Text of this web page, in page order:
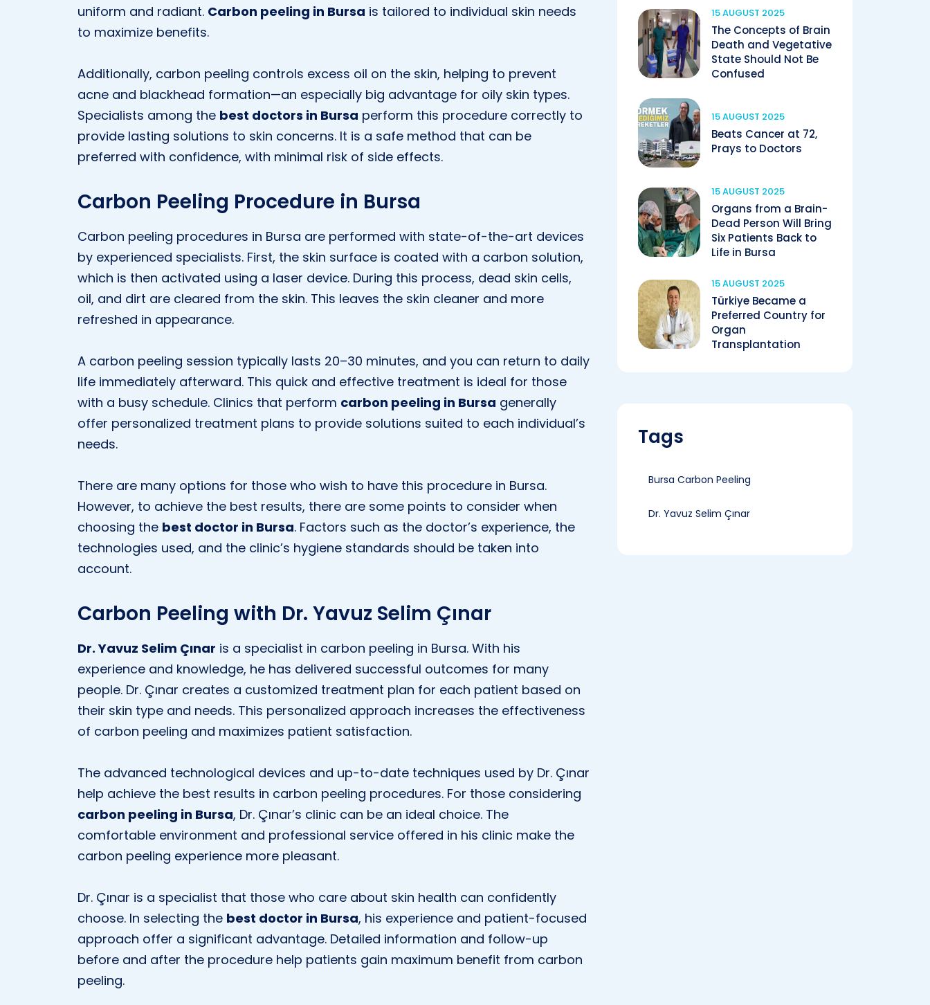
uniform and radiant. Carbon peeling in Bursa is tailored to individual skin needs
to maximize benefits.
Additionally, carbon peeling controls excess oil on the skin, helping to prevent
acne and blackhead formation—an especially big advantage for oily skin types.
Specialists among the best doctors in Bursa perform this procedure correctly to
provide lasting solutions to skin concerns. It is a safe method that can be
preferred with confidence, with minimal risk of side effects.
Carbon Peeling Procedure in Bursa
Carbon peeling procedures in Bursa are performed with state-of-the-art devices
by experienced specialists. First, the skin surface is coated with a carbon solution,
which is then activated using a laser device. During this process, dead skin cells,
oil, and dirt are cleared from the skin. This leaves the skin cleaner and more
refreshed in appearance.
A carbon peeling session typically lasts 20–30 minutes, and you can return to daily
life immediately afterward. This quick and effective treatment is ideal for those
with a busy schedule. Clinics that perform carbon peeling in Bursa generally
offer personalized treatment plans to provide solutions suited to each individual’s
needs.
There are many options for those who wish to have this procedure in Bursa.
However, to achieve the best results, there are some points to consider when
choosing the best doctor in Bursa. Factors such as the doctor’s experience, the
technologies used, and the clinic’s hygiene standards should be taken into
account.
Carbon Peeling with Dr. Yavuz Selim Çınar
Dr. Yavuz Selim Çınar is a specialist in carbon peeling in Bursa. With his
experience and knowledge, he has delivered successful outcomes for many
people. Dr. Çınar creates a customized treatment plan for each patient based on
their skin type and needs. This personalized approach increases the effectiveness
of carbon peeling and maximizes patient satisfaction.
The advanced technological devices and up-to-date techniques used by Dr. Çınar
help achieve the best results in carbon peeling procedures. For those considering
carbon peeling in Bursa, Dr. Çınar’s clinic can be an ideal choice. The
comfortable environment and professional service offered in his clinic make the
carbon peeling experience more pleasant.
Dr. Çınar is a specialist that those who care about skin health can confidently
choose. In selecting the best doctor in Bursa, his experience and patient-focused
approach offer a significant advantage. Detailed information and follow-up
before and after the procedure help patients gain maximum benefit from carbon
peeling.
15 AUGUST 2025
The Concepts of Brain
Death and Vegetative
State Should Not Be
Confused
15 AUGUST 2025
Beats Cancer at 72,
Prays to Doctors
15 AUGUST 2025
Organs from a Brain-
Dead Person Will Bring
Six Patients Back to
Life in Bursa
15 AUGUST 2025
Türkiye Became a
Preferred Country for
Organ
Transplantation
Tags
Bursa Carbon Peeling
Dr. Yavuz Selim Çınar